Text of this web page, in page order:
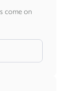
come on